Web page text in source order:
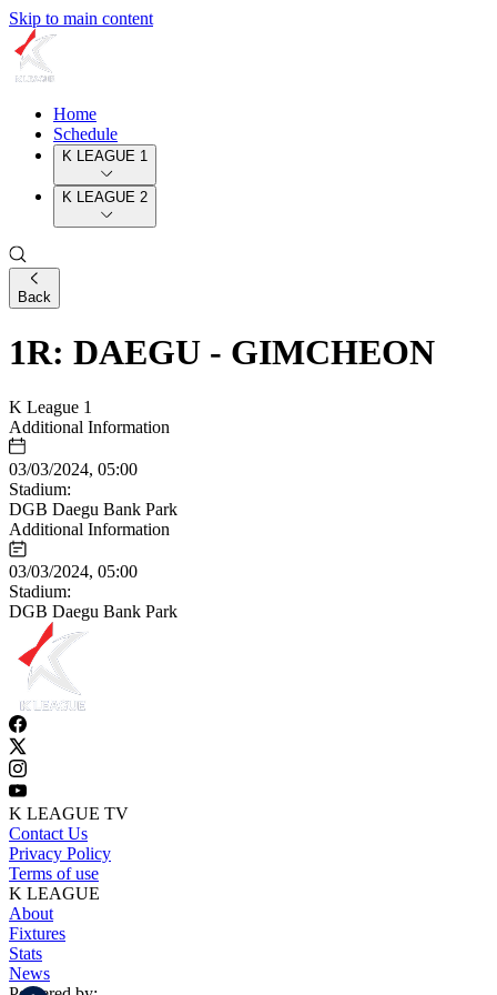
Skip to main content
Home
Schedule
K LEAGUE 1
K LEAGUE 2
Back
1R: DAEGU - GIMCHEON
K League 1
Additional Information
03/03/2024, 05:00
Stadium:
DGB Daegu Bank Park
Additional Information
03/03/2024, 05:00
Stadium:
DGB Daegu Bank Park
K LEAGUE TV
Contact Us
Privacy Policy
Terms of use
K LEAGUE
About
Fixtures
Stats
News